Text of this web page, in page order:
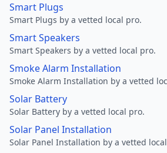
Smart Plugs
Smart Plugs by a vetted local pro.
Smart Speakers
Smart Speakers by a vetted local pro.
Smoke Alarm Installation
Smoke Alarm Installation by a vetted
Solar Battery
Solar Battery by a vetted local pro.
Solar Panel Installation
Solar Panel Installation by a vetted